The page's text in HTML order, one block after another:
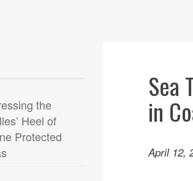
the
Heel of
Protected
Sea
in
April 12,